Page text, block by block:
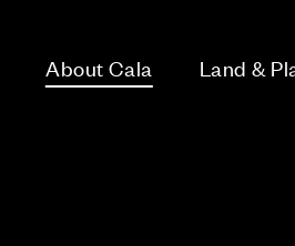
About Cala Land &